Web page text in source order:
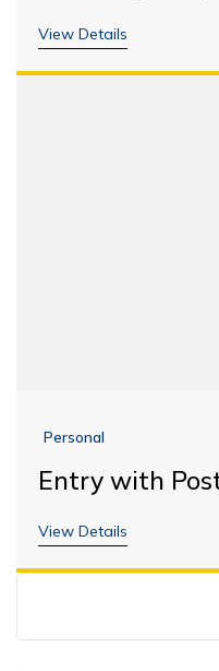
View Details
Personal
Entry with
View Details